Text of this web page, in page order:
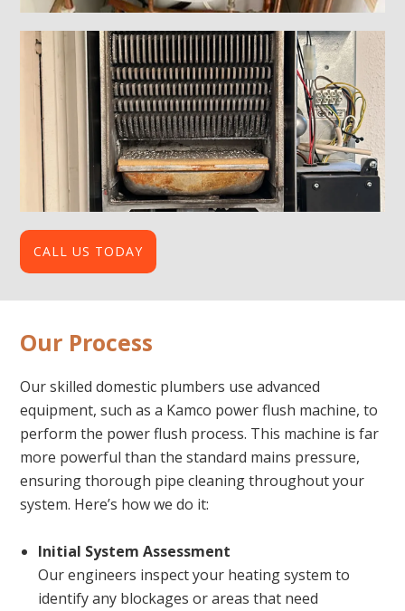
CALL US TODAY
Our Process
Our skilled domestic plumbers use advanced
equipment, such as a Kamco power flush machine, to
perform the power flush process. This machine is far
more powerful than the standard mains pressure,
ensuring thorough pipe cleaning throughout your
system. Here’s how we do it:
Initial System Assessment
Our engineers inspect your heating system to
identify any blockages or areas that need